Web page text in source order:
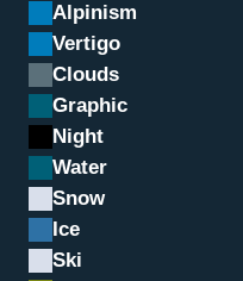
Alpinism
Vertigo
Clouds
Graphic
Night
Water
Snow
Ice
Ski